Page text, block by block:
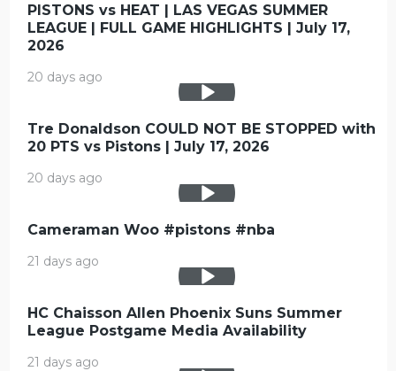
PISTONS vs HEAT | LAS VEGAS SUMMER
LEAGUE | FULL GAME HIGHLIGHTS | July 17,
2026
20 days ago
Tre Donaldson COULD NOT BE STOPPED with
20 PTS vs Pistons | July 17, 2026
20 days ago
Cameraman Woo #pistons #nba
21 days ago
HC Chaisson Allen Phoenix Suns Summer
League Postgame Media Availability
21 days ago